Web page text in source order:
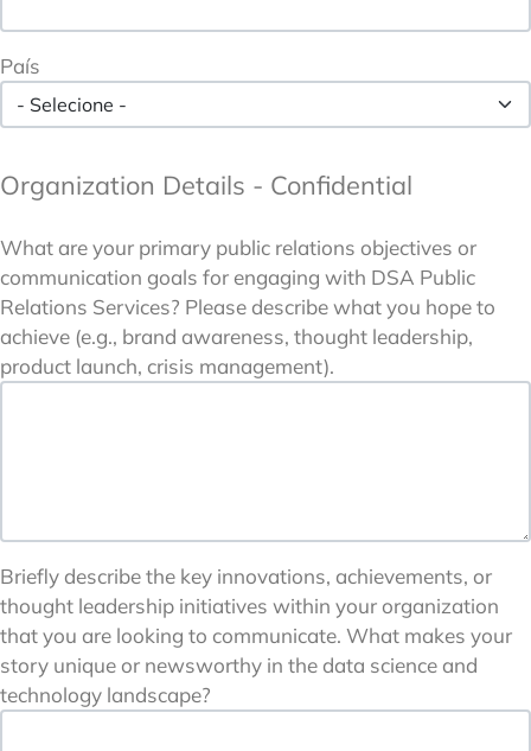
País
Organization Details - Confidential
What are your primary public relations objectives or
communication goals for engaging with DSA Public
Relations Services? Please describe what you hope to
achieve (e.g., brand awareness, thought leadership,
product launch, crisis management).
Briefly describe the key innovations, achievements, or
thought leadership initiatives within your organization
that you are looking to communicate. What makes your
story unique or newsworthy in the data science and
technology landscape?